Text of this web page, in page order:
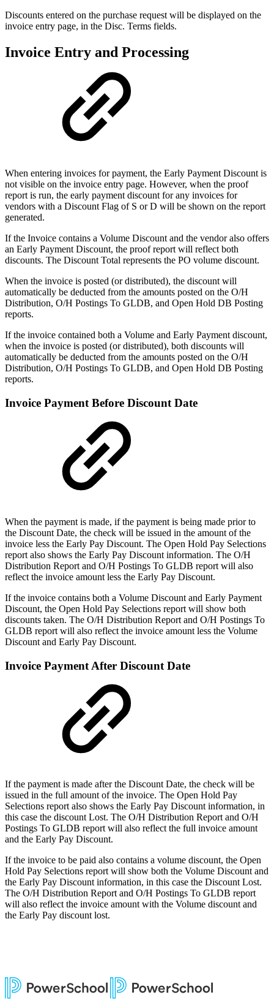
Discounts entered on the purchase request will be displayed on the
invoice entry page, in the Disc. Terms fields.
Invoice Entry and Processing
When entering invoices for payment, the Early Payment Discount is
not visible on the invoice entry page. However, when the proof
report is run, the early payment discount for any invoices for
vendors with a Discount Flag of S or D will be shown on the report
generated.
If the Invoice contains a Volume Discount and the vendor also offers
an Early Payment Discount, the proof report will reflect both
discounts. The Discount Total represents the PO volume discount.
When the invoice is posted (or distributed), the discount will
automatically be deducted from the amounts posted on the O/H
Distribution, O/H Postings To GLDB, and Open Hold DB Posting
reports.
If the invoice contained both a Volume and Early Payment discount,
when the invoice is posted (or distributed), both discounts will
automatically be deducted from the amounts posted on the O/H
Distribution, O/H Postings To GLDB, and Open Hold DB Posting
reports.
Invoice Payment Before Discount Date
When the payment is made, if the payment is being made prior to
the Discount Date, the check will be issued in the amount of the
invoice less the Early Pay Discount. The Open Hold Pay Selections
report also shows the Early Pay Discount information. The O/H
Distribution Report and O/H Postings To GLDB report will also
reflect the invoice amount less the Early Pay Discount.
If the invoice contains both a Volume Discount and Early Payment
Discount, the Open Hold Pay Selections report will show both
discounts taken. The O/H Distribution Report and O/H Postings To
GLDB report will also reflect the invoice amount less the Volume
Discount and Early Pay Discount.
Invoice Payment After Discount Date
If the payment is made after the Discount Date, the check will be
issued in the full amount of the invoice. The Open Hold Pay
Selections report also shows the Early Pay Discount information, in
this case the discount Lost. The O/H Distribution Report and O/H
Postings To GLDB report will also reflect the full invoice amount
and the Early Pay Discount.
If the invoice to be paid also contains a volume discount, the Open
Hold Pay Selections report will show both the Volume Discount and
the Early Pay Discount information, in this case the Discount Lost.
The O/H Distribution Report and O/H Postings To GLDB report
will also reflect the invoice amount with the Volume discount and
the Early Pay discount lost.